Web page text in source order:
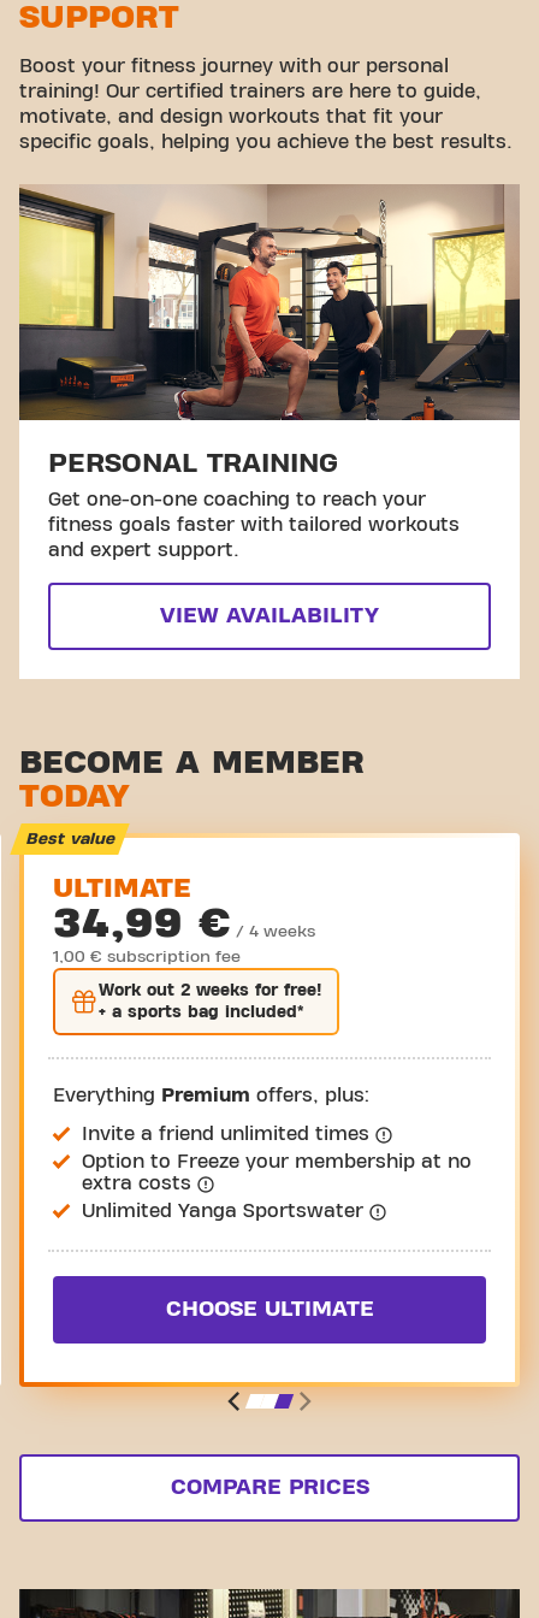
Virtual cycling
Take a tour
SUPPORT
Boost your fitness journey with our personal
training! Our certified trainers are here to guide,
motivate, and design workouts that fit your
specific goals, helping you achieve the best results.
PERSONAL TRAINING
Get one-on-one coaching to reach your
fitness goals faster with tailored workouts
and expert support.
VIEW AVAILABILITY
BECOME A MEMBER
TODAY
Best value
ULTIMATE
34,99 € / 4 weeks
1,00 € subscription fee
Work out 2 weeks for free!
+ a sports bag included*
Everything Premium offers, plus:
Invite a friend unlimited times
Option to Freeze your membership at no
extra costs
Unlimited Yanga Sportswater
CHOOSE ULTIMATE
COMPARE PRICES